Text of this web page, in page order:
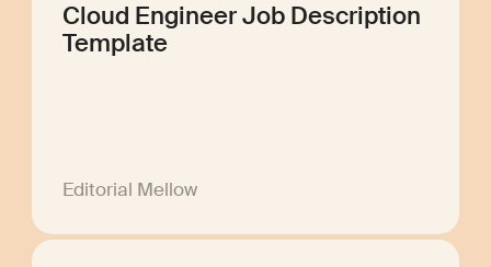
Cloud Engineer Job Description
Template
Editorial Mellow